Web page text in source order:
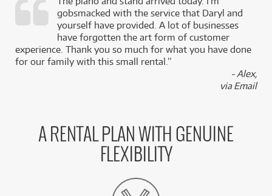
gobsmacked with the service that Daryl and
yourself have provided. A lot of businesses
have forgotten the art form of customer
experience. Thank you so much for what you have done
for our family with this small rental.”
- Alex,
via Email
A RENTAL PLAN WITH GENUINE
FLEXIBILITY